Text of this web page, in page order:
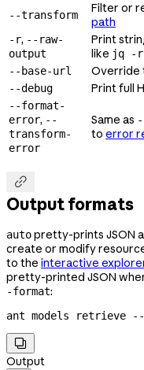
--transform
Filter or
path
-r, --raw-
output
Print
like jq -r
--base-url
Override
--debug Print full
--format-
error, --
transform-
error
Same as
to error

Output formats
autopretty-prints JSON
create or modify
to the interactive
pretty-printed JSON
-format:
ant models retrieve --

Output